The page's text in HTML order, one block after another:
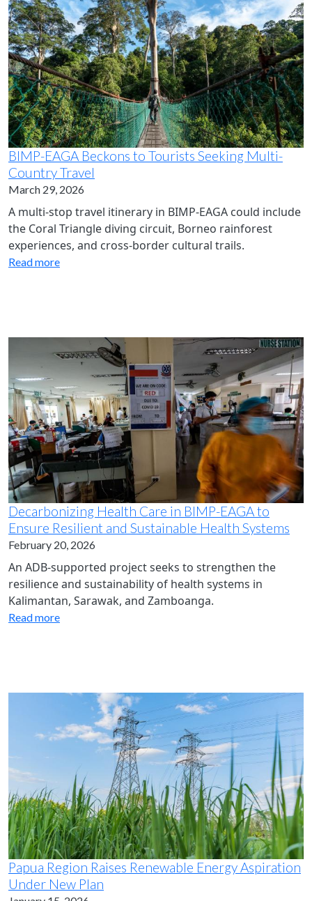
BIMP-EAGA Beckons to Tourists Seeking Multi-
Country Travel
March 29, 2026
A multi-stop travel itinerary in BIMP-EAGA could include
the Coral Triangle diving circuit, Borneo rainforest
experiences, and cross‑border cultural trails.
Read more
Decarbonizing Health Care in BIMP-EAGA to
Ensure Resilient and Sustainable Health Systems
February 20, 2026
An ADB-supported project seeks to strengthen the
resilience and sustainability of health systems in
Kalimantan, Sarawak, and Zamboanga.
Read more
Papua Region Raises Renewable Energy Aspiration
Under New Plan